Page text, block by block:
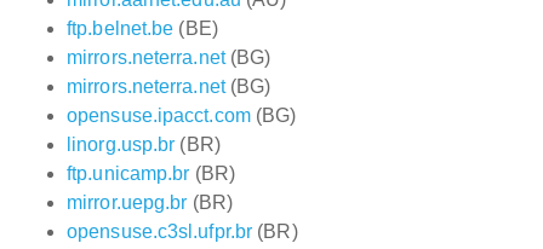
ftp.belnet.be (BE)
mirrors.neterra.net(BG)
mirrors.neterra.net(BG)
opensuse.ipacct.com(BG)
linorg.usp.br (BR)
ftp.unicamp.br (BR)
mirror.uepg.br (BR)
opensuse.c3sl.ufpr.br (BR)